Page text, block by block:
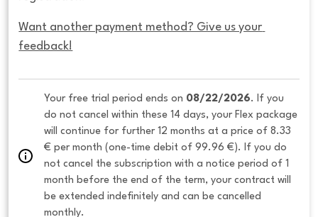
Want another payment method? Give us your
feedback!
Your free trial period ends on 08/22/2026. If you
do not cancel within these 14 days, your Flex package
will continue for further 12 months at a price of 8.33
€ per month (one-time debit of 99.96 €). If you do
not cancel the subscription with a notice period of 1
month before the end of the term, your contract will
be extended indefinitely and can be cancelled
monthly.